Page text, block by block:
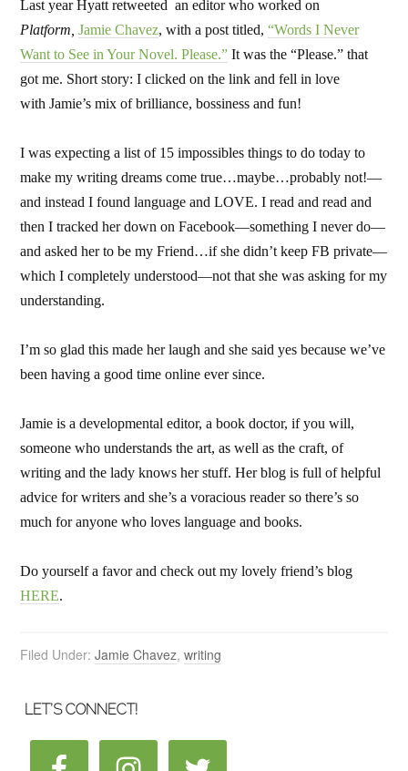
Last year Hyatt retweeted an editor who worked on
Platform,Jamie Chavez, with a post titled,“Words I Never
Want to See in Your Novel. Please.” It was the “Please.” that
got me. Short story: I clicked on the link and fell in love
with Jamie’s mix of brilliance, bossiness and fun!
I was expecting a list of 15 impossibles things to do today to
make my writing dreams come true…maybe…probably not!—
and instead I found language and LOVE. I read and read and
then I tracked her down on Facebook—something I never do—
and asked her to be my Friend…if she didn’t keep FB private—
which I completely understood—not that she was asking for my
understanding.
I’m so glad this made her laugh and she said yes because we’ve
been having a good time online ever since.
Jamie is a developmental editor, a book doctor, if you will,
someone who understands the art, as well as the craft, of
writing and the lady knows her stuff. Her blog is full of helpful
advice for writers and she’s a voracious reader so there’s so
much for anyone who loves language and books.
Do yourself a favor and check out my lovely friend’s blog
HERE.
Filed Under:Jamie Chavez,writing
LET’S CONNECT!